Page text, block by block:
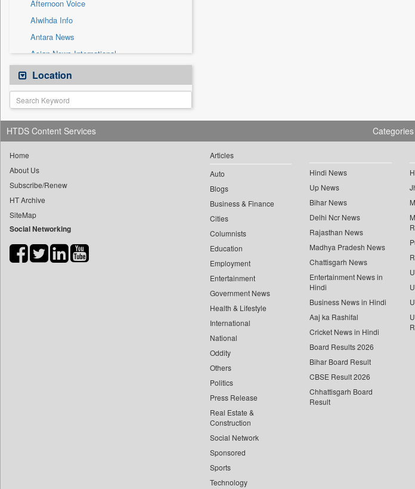
Afternoon Voice
Alwihda Info
Antara News
Asian News International
Astro Devam
Australian Government News
Autox
Bis Research
Bana Africa Gossips
Bang Gaming
Bang Showbiz
Bang Tech
Bangladesh Business News
Bihar Times
Location
HTDS Content Services
Home
About Us
Subscribe/Renew
HT Archive
SiteMap
Social Networking
Articles
Auto
Blogs
Business & Finance
Cities
Columnists
Education
Employment
Entertainment
Government News
Health & Lifestyle
International
National
Oddity
Others
Politics
Press Release
Real Estate &
Construction
Social Network
Sponsored
Sports
Technology
Hindi News
Up News
Bihar News
Delhi Ncr News
Rajasthan News
Madhya Pradesh News
Chattisgarh News
Entertainment News in
Hindi
Business News in Hindi
Aaj ka Rashifal
Cricket News in Hindi
Board Results 2026
Bihar Board Result
CBSE Result 2026
Chhattisgarh Board
Result